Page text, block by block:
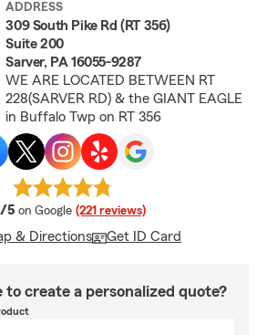
ADDRESS
309 South Pike Rd (RT 356)
Suite 200
Sarver, PA 16055-9287
WE ARE LOCATED BETWEEN RT
228(SARVER RD) & the GIANT EAGLE
in Buffalo Twp on RT 356
5 average rating
on Google (221 reviews)
& Directions Get ID Card
to create a personalized quote?